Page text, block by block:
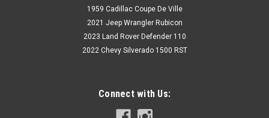
1959 Cadillac Coupe De Ville
2021 Jeep Wrangler Rubicon
2023 Land Rover Defender 110
2022 Chevy Silverado 1500 RST
Connect with Us: